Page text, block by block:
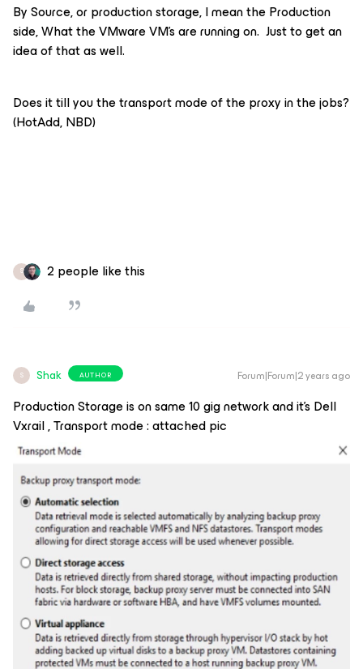
By Source, or production storage, I mean the Production
side, What the VMware VM’s are running on. Just to get an
idea of that as well.
Does it till you the transport mode of the proxy in the jobs?
(HotAdd, NBD)
S 2 people like this
S Shak AUTHOR Forum|Forum|2 years ago
Production Storage is on same 10 gig network and it’s Dell
Vxrail , Transport mode : attached pic